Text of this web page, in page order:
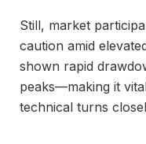
Still, market
caution amid
shown rapid
peaks—making it
technical turns